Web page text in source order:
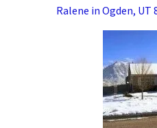
Ralene in Ogden, UT